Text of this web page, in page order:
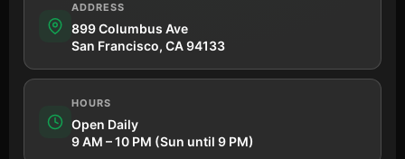
ADDRESS
899 Columbus Ave
San Francisco, CA 94133
HOURS
Open Daily
9 AM – 10 PM (Sun until 9 PM)